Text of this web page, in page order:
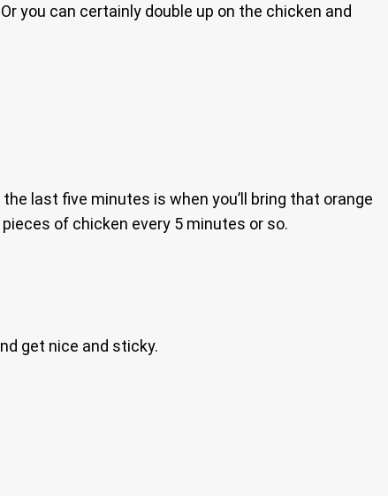
you can certainly double up on the chicken and
last five minutes is when you’ll bring that orange
of chicken every 5 minutes or so.
get nice and sticky.